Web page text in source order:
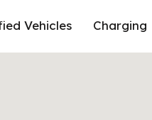
Vehicles Charging